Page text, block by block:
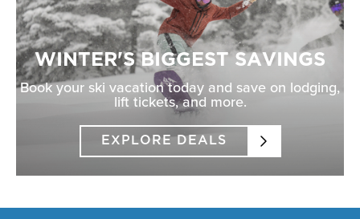
WINTER'S BIGGEST SAVINGS
Book your ski vacation today and save on lodging,
lift tickets, and more.
EXPLORE DEALS